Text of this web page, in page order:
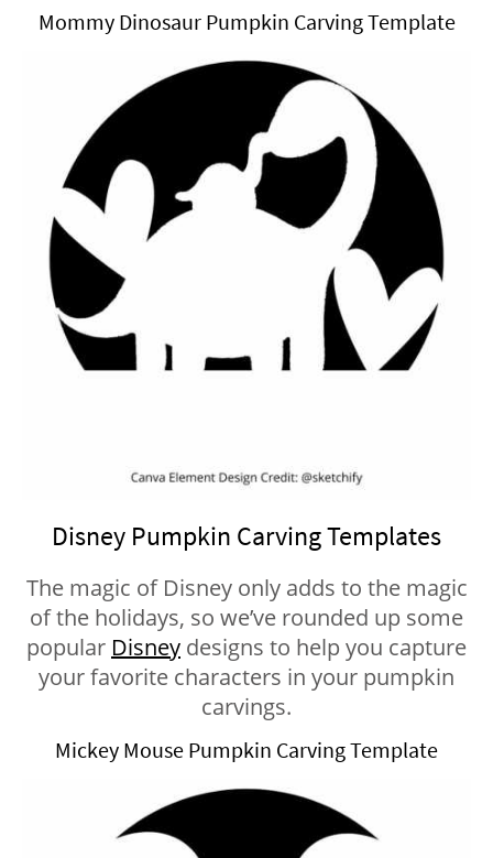
Mommy Dinosaur Pumpkin Carving Template
Disney Pumpkin Carving Templates
The magic of Disney only adds to the magic
of the holidays, so we’ve rounded up some
popular Disney designs to help you capture
your favorite characters in your pumpkin
carvings.
Mickey Mouse Pumpkin Carving Template